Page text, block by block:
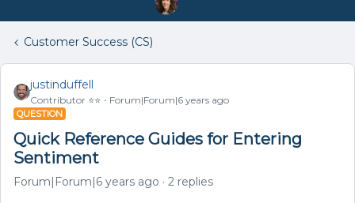
Customer Success (CS)
justinduffell
Contributor ⭐️⭐️ Forum|Forum|6 years ago
QUESTION
Quick Reference Guides for Entering
Sentiment
Forum|Forum|6 years ago 2 replies